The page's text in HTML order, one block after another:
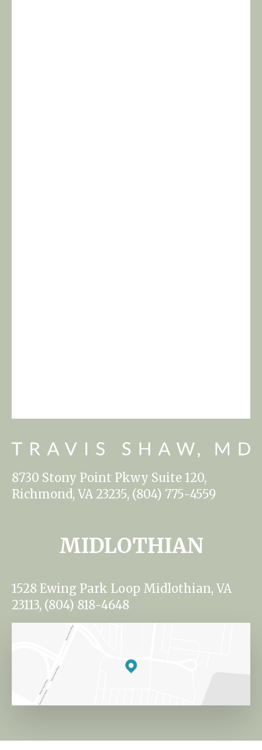
8730 Stony Point Pkwy Suite 120,
Richmond, VA 23235, (804) 775-4559
MIDLOTHIAN
1528 Ewing Park Loop Midlothian, VA
23113, (804) 818-4648